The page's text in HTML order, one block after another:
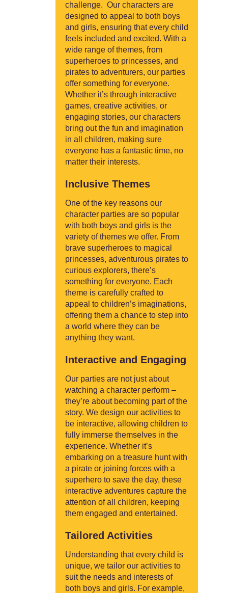
challenge. Our characters are
designed to appeal to both boys
and girls, ensuring that every child
feels included and excited. With a
wide range of themes, from
superheroes to princesses, and
pirates to adventurers, our parties
offer something for everyone.
Whether it’s through interactive
games, creative activities, or
engaging stories, our characters
bring out the fun and imagination
in all children, making sure
everyone has a fantastic time, no
matter their interests.
Inclusive Themes
One of the key reasons our
character parties are so popular
with both boys and girls is the
variety of themes we offer. From
brave superheroes to magical
princesses, adventurous pirates to
curious explorers, there’s
something for everyone. Each
theme is carefully crafted to
appeal to children’s imaginations,
offering them a chance to step into
a world where they can be
anything they want.
Interactive and Engaging
Our parties are not just about
watching a character perform –
they’re about becoming part of the
story. We design our activities to
be interactive, allowing children to
fully immerse themselves in the
experience. Whether it’s
embarking on a treasure hunt with
a pirate or joining forces with a
superhero to save the day, these
interactive adventures capture the
attention of all children, keeping
them engaged and entertained.
Tailored Activities
Understanding that every child is
unique, we tailor our activities to
suit the needs and interests of
both boys and girls. For example,